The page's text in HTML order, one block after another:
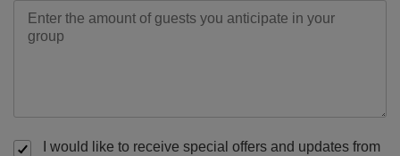
I would like to receive special offers and updates from